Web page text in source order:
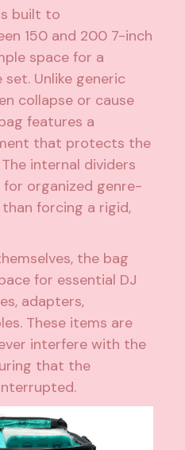
built to
150 and 200 7-inch
space for a
Unlike generic
collapse or cause
features a
that protects the
internal dividers
organized genre-
forcing a rigid,
the bag
for essential DJ
adapters,
These items are
interfere with the
that the